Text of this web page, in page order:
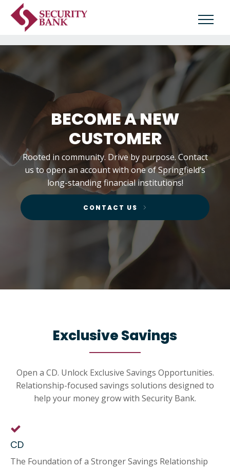
BECOME A NEW
CUSTOMER
Rooted in community. Drive by purpose. Contact
us to open an account with one of Springfield’s
long-standing financial institutions!
CONTACT US
Exclusive Savings
Open a CD. Unlock Exclusive Savings Opportunities.
Relationship-focused savings solutions designed to
help your money grow with Security Bank.
CD
The Foundation of a Stronger Savings Relationship